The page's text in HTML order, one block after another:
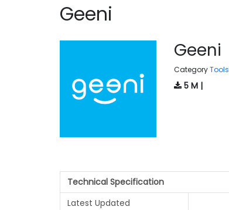
Geeni
Geeni
CategoryTools
5 M |
Technical Specification
Latest Updated